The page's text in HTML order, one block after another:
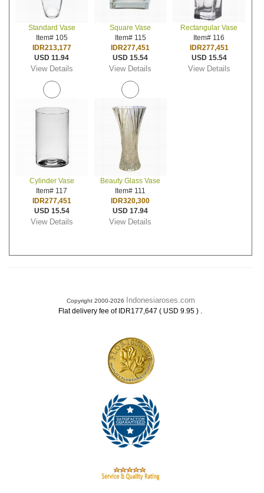
Standard Vase
Item# 105
IDR213,177
USD 11.94
View Details
Square Vase
Item# 115
IDR277,451
USD 15.54
View Details
Rectangular Vase
Item# 116
IDR277,451
USD 15.54
View Details
Cylinder Vase
Item# 117
IDR277,451
USD 15.54
View Details
Beauty Glass Vase
Item# 111
IDR320,300
USD 17.94
View Details
Copyright 2000-2026 Indonesiaroses.com
Flat delivery fee of IDR177,647 ( USD 9.95 ) .